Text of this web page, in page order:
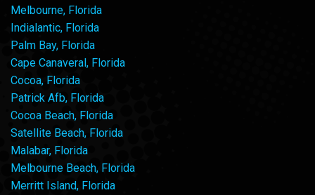
Melbourne, Florida
Indialantic, Florida
Palm Bay, Florida
Cape Canaveral, Florida
Cocoa, Florida
Patrick Afb, Florida
Cocoa Beach, Florida
Satellite Beach, Florida
Malabar, Florida
Melbourne Beach, Florida
Merritt Island, Florida